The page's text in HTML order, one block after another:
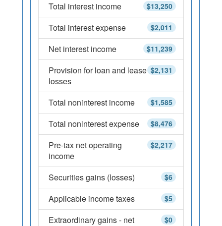
$13,250
Total interest income
$2,011
Total interest expense
$11,239
Net interest income
$2,131
Provision for loan and lease
losses
$1,585
Total noninterest income
$8,476
Total noninterest expense
$2,217
Pre-tax net operating
income
$6
Securities gains (losses)
$5
Applicable income taxes
$0
Extraordinary gains - net